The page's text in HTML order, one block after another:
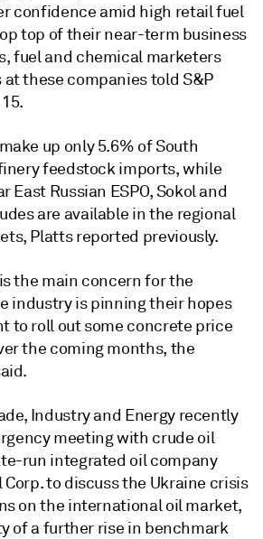
confidence amid high retail fuel
top of their near-term business
fuel and chemical marketers
these companies told S&P
up only 5.6% of South
feedstock imports, while
East Russian ESPO, Sokol and
are available in the regional
Platts reported previously.
the main concern for the
industry is pinning their hopes
to roll out some concrete price
the coming months, the
Industry and Energy recently
meeting with crude oil
run integrated oil company
Corp. to discuss the Ukraine crisis
on the international oil market,
of a further rise in benchmark